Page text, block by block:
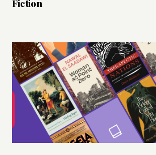
Fiction